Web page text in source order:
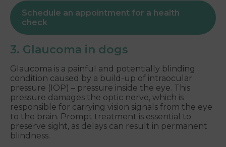
Schedule an appointment for a health
check
3. Glaucoma in dogs
Glaucoma is a painful and potentially blinding
condition caused by a build-up of intraocular
pressure (IOP) – pressure inside the eye. This
pressure damages the optic nerve, which is
responsible for carrying vision signals from the eye
to the brain. Prompt treatment is essential to
preserve sight, as delays can result in permanent
blindness.